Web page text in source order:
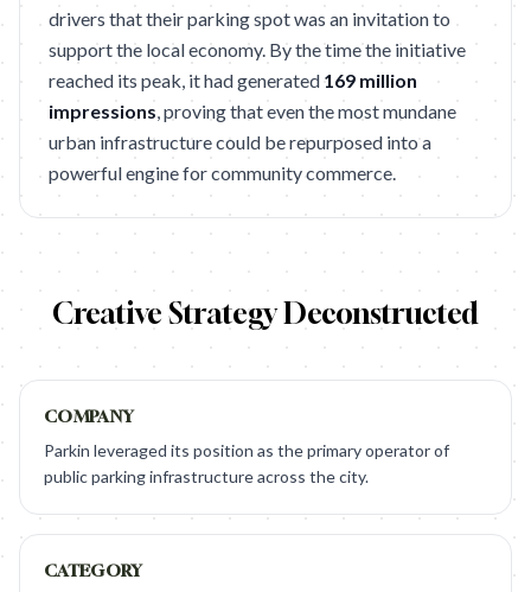
drivers that their parking spot was an invitation to
support the local economy. By the time the initiative
reached its peak, it had generated 169 million
impressions, proving that even the most mundane
urban infrastructure could be repurposed into a
powerful engine for community commerce.
Creative Strategy Deconstructed
COMPANY
Parkin leveraged its position as the primary operator of
public parking infrastructure across the city.
CATEGORY